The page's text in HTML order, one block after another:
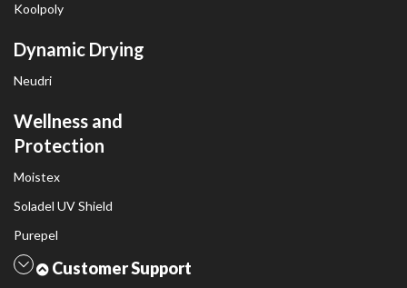
Koolpoly
Dynamic Drying
Neudri
Wellness and
Protection
Moistex
Soladel UV Shield
Purepel
Customer Support